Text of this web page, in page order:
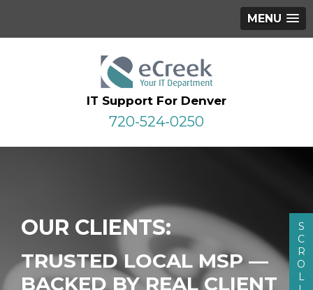
MENU
IT Support For Denver
720-524-0250
S
C
R
O
L
OUR CLIENTS:
TRUSTED LOCAL MSP —
BACKED BY REAL CLIENT